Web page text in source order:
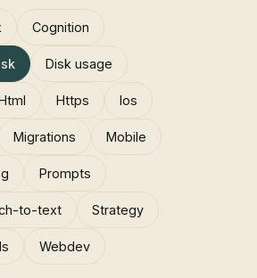
Cognition
Disk usage
Https Ios
Migrations Mobile
Prompts
to-text Strategy
Webdev